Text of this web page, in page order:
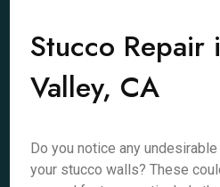
Stucco Repair
Valley, CA
Do you notice any
your stucco walls? These